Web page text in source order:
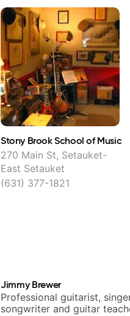
Stony Brook School of Music
270 Main St, Setauket-
East Setauket
(631) 377-1821
Jimmy Brewer
Professional guitarist,
songwriter and guitar